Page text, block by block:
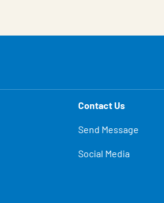
Contact Us
Send Message
Social Media